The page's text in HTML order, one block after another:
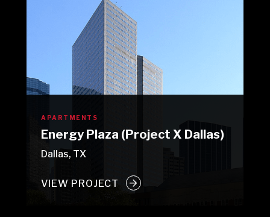
APARTMENTS
Energy Plaza (Project X Dallas)
Dallas, TX
VIEW PROJECT